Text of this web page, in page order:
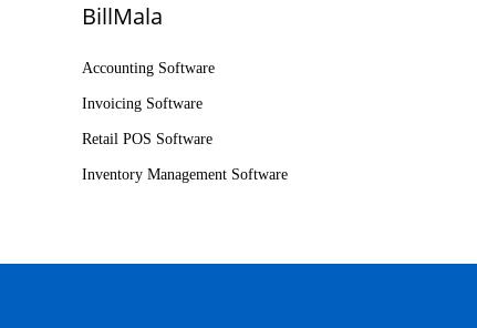
BillMala
Accounting Software
Invoicing Software
Retail POS Software
Inventory Management Software